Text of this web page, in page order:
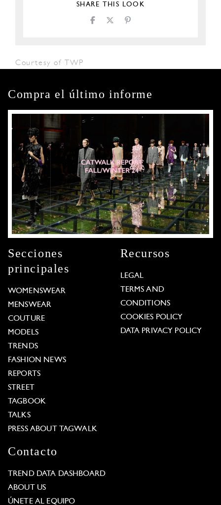
SHARE THIS LOOK
Courtesy of TWP
Compra el último informe
Secciones
principales
WOMENSWEAR
MENSWEAR
COUTURE
MODELS
TRENDS
FASHION NEWS
REPORTS
STREET
TAGBOOK
TALKS
PRESS ABOUT TAGWALK
Recursos
LEGAL
TERMS AND
CONDITIONS
COOKIES POLICY
DATA PRIVACY POLICY
Contacto
TREND DATA DASHBOARD
ABOUT US
ÚNETE AL EQUIPO